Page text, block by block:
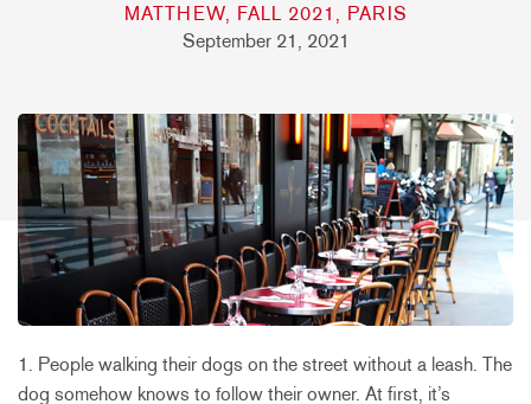
MATTHEW, FALL 2021, PARIS
September 21, 2021
1. People walking their dogs on the street without a leash. The
dog somehow knows to follow their owner. At first, it’s